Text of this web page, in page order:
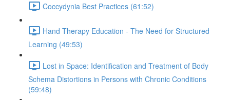
Coccydynia Best Practices (61:52)
Hand Therapy Education - The Need for Structured
Learning (49:53)
Lost in Space: Identification and Treatment of Body
Schema Distortions in Persons with Chronic Conditions
(59:48)